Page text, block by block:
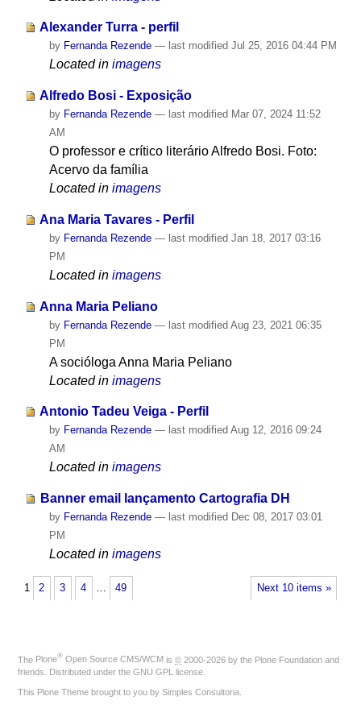
Alexander Turra - perfil
by Fernanda Rezende — last modified Jul 25, 2016 04:44 PM
Located in imagens
Alfredo Bosi - Exposição
by Fernanda Rezende — last modified Mar 07, 2024 11:52
AM
O professor e crítico literário Alfredo Bosi. Foto:
Acervo da família
Located in imagens
Ana Maria Tavares - Perfil
by Fernanda Rezende — last modified Jan 18, 2017 03:16
PM
Located in imagens
Anna Maria Peliano
by Fernanda Rezende — last modifiedAug 23, 2021 06:35
PM
A socióloga Anna Maria Peliano
Located in imagens
Antonio Tadeu Veiga - Perfil
by Fernanda Rezende — last modified Aug 12, 2016 09:24
AM
Located in imagens
Banner email lançamento Cartografia DH
by Fernanda Rezende — last modified Dec 08, 2017 03:01
PM
Located in imagens
Next 10 items »
1 2 3 4 … 49
The Plone® Open Source CMS/WCM is © 2000-2026 by the Plone Foundation and
friends. Distributed under the GNU GPL license
This Plone Theme brought to you by Simples Consultoria